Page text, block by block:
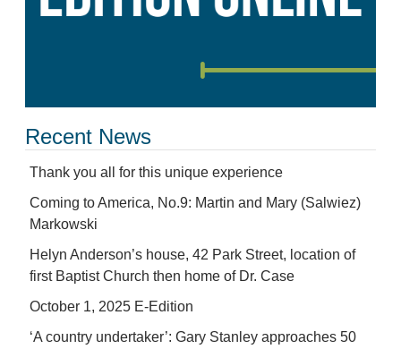
Recent News
Thank you all for this unique experience
Coming to America, No.9: Martin and Mary (Salwiez)
Markowski
Helyn Anderson’s house, 42 Park Street, location of
first Baptist Church then home of Dr. Case
October 1, 2025 E-Edition
‘A country undertaker’: Gary Stanley approaches 50